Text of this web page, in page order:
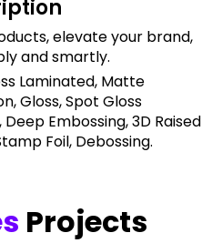
elevate your brand,
and smartly.
Laminated, Matte
Gloss, Spot Gloss
Deep Embossing, 3D Raised
Foil, Debossing.
Projects